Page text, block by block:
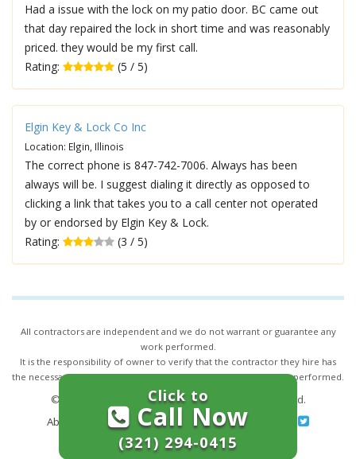
Had a issue with the lock on my patio door. BC came out
that day repaired the lock in short time and was reasonably
priced. they would be my first call.
Rating:
(5 / 5)
Elgin Key & Lock Co Inc
Location: Elgin, Illinois
The correct phone is 847-742-7006. Always has been
always will be. I suggest dialing it directly as opposed to
clicking a link that takes you to a call center not operated
by or endorsed by Elgin Key & Lock.
Rating:
(3 / 5)
All contractors are independent and we do not warrant or guarantee any
work performed.
It is the responsibility of owner to verify that the contractor they hire has
the necessary license and insurance required for the work being performed.
© 2026, 24/7 Locksmith Services
. All rights reserved.
About Us
Terms of Service Privacy|Sitemap
Click to
Call Now
(321) 294-0415